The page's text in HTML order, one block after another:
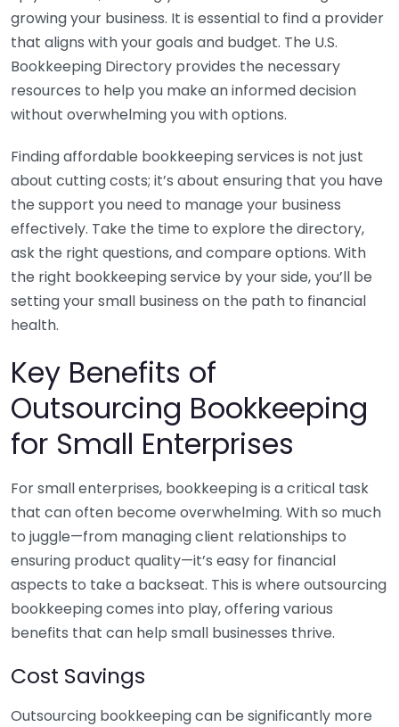
growing your business. It is essential to find a provider
that aligns with your goals and budget. The U.S.
Bookkeeping Directory provides the necessary
resources to help you make an informed decision
without overwhelming you with options.
Finding affordable bookkeeping services is not just
about cutting costs; it’s about ensuring that you have
the support you need to manage your business
effectively. Take the time to explore the directory,
ask the right questions, and compare options. With
the right bookkeeping service by your side, you’ll be
setting your small business on the path to financial
health.
Key Benefits of
Outsourcing Bookkeeping
for Small Enterprises
For small enterprises, bookkeeping is a critical task
that can often become overwhelming. With so much
to juggle—from managing client relationships to
ensuring product quality—it’s easy for financial
aspects to take a backseat. This is where outsourcing
bookkeeping comes into play, offering various
benefits that can help small businesses thrive.
Cost Savings
Outsourcing bookkeeping can be significantly more